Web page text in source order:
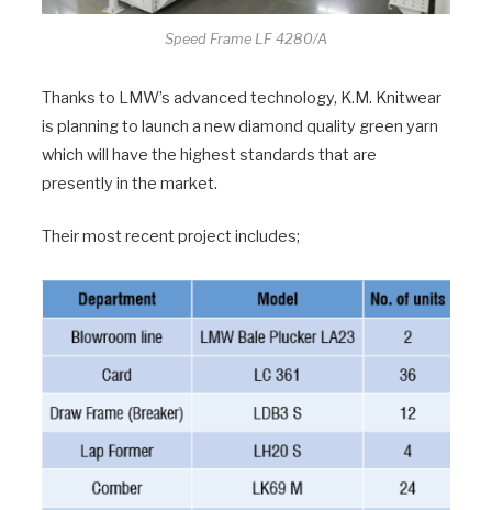
Speed Frame LF 4280/A
Thanks to LMW’s advanced technology, K.M. Knitwear
is planning to launch a new diamond quality green yarn
which will have the highest standards that are
presently in the market.
Their most recent project includes;